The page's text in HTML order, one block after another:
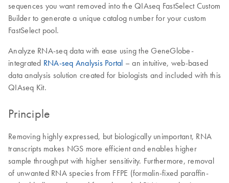
sequences you want removed into the QIAseq FastSelect Custom
Builder to generate a unique catalog number for your custom
FastSelect pool.
Analyze RNA-seq data with ease using the GeneGlobe-
integrated RNA-seq Analysis Portal – an intuitive, web-based
data analysis solution created for biologists and included with this
QIAseq Kit.
Principle
Removing highly expressed, but biologically unimportant, RNA
transcripts makes NGS more efficient and enables higher
sample throughput with higher sensitivity. Furthermore, removal
of unwanted RNA species from FFPE (formalin-fixed paraffin-